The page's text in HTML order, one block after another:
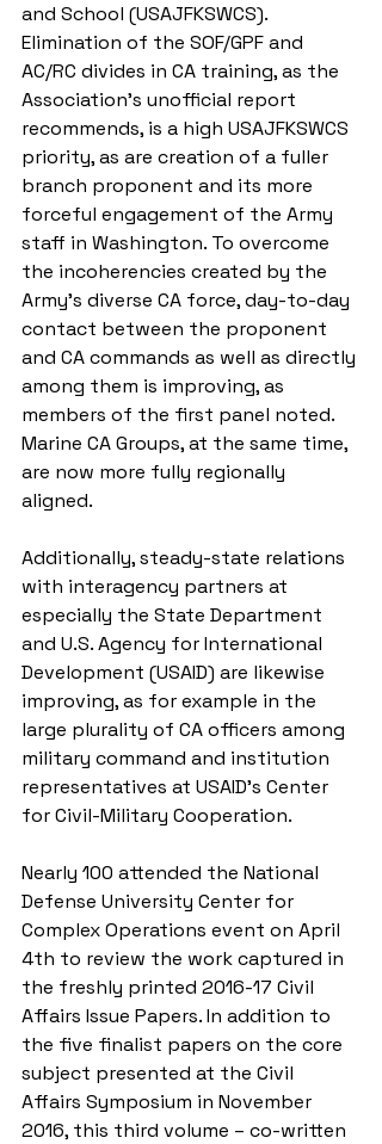
and School (USAJFKSWCS).
Elimination of the SOF/GPF and
AC/RC divides in CA training, as the
Association’s unofficial report
recommends, is a high USAJFKSWCS
priority, as are creation of a fuller
branch proponent and its more
forceful engagement of the Army
staff in Washington. To overcome
the incoherencies created by the
Army’s diverse CA force, day-to-day
contact between the proponent
and CA commands as well as directly
among them is improving, as
members of the first panel noted.
Marine CA Groups, at the same time,
are now more fully regionally
aligned.
Additionally, steady-state relations
with interagency partners at
especially the State Department
and U.S. Agency for International
Development (USAID) are likewise
improving, as for example in the
large plurality of CA officers among
military command and institution
representatives at USAID’s Center
for Civil-Military Cooperation.
Nearly 100 attended the National
Defense University Center for
Complex Operations event on April
4th to review the work captured in
the freshly printed 2016-17 Civil
Affairs Issue Papers. In addition to
the five finalist papers on the core
subject presented at the Civil
Affairs Symposium in November
2016, this third volume – co-written